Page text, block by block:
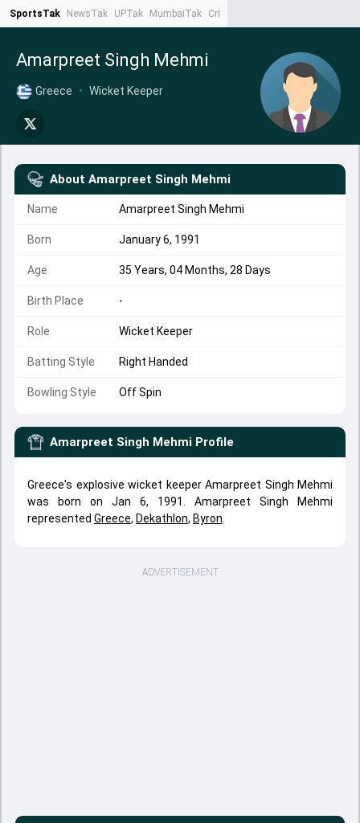
SportsTak NewsTak UPTak MumbaiTak CrimeTak
Amarpreet Singh Mehmi
Greece • Wicket Keeper
About Amarpreet Singh Mehmi
Name Amarpreet Singh Mehmi
Born January 6, 1991
Age 35 Years, 04 Months, 28 Days
Birth Place -
Role Wicket Keeper
Batting Style Right Handed
Bowling Style Off Spin
Amarpreet Singh Mehmi Profile
Greece's explosive wicket keeper Amarpreet Singh Mehmi
was born on Jan 6, 1991. Amarpreet Singh Mehmi
represented Greece, Dekathlon, Byron
ADVERTISEMENT